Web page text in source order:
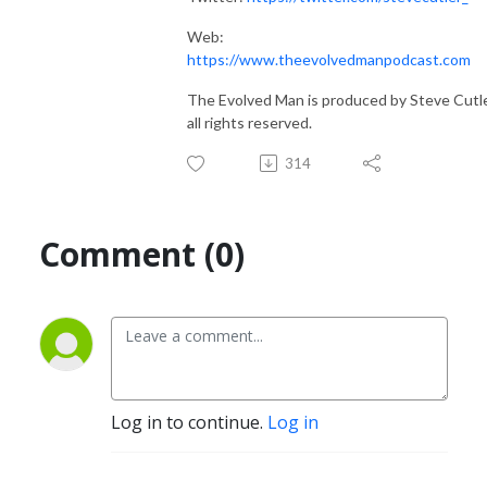
Web:
https://www.theevolvedmanpodcast.com
The Evolved Man is produced by Steve
all rights reserved.
314
Comment (0)
Log in to continue. Log in